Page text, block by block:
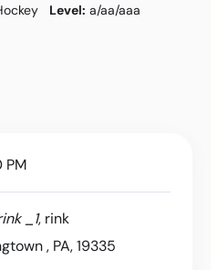
Level: a/aa/aaa
PM
_1, rink
, PA, 19335